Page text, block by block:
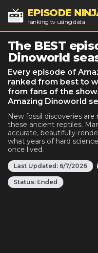
EPISODE
ranking tv using data
The BEST
Dinoworld
Every episode of
ranked from best to
from fans of the
Amazing Dinoworld
New fossil discoveries
these ancient reptiles.
accurate, beautifully-
what years of hard
once lived.
Last Updated: 6/7/2026
Status: Ended